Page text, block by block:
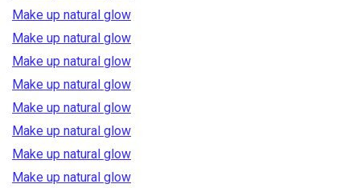
Make up natural glow
Make up natural glow
Make up natural glow
Make up natural glow
Make up natural glow
Make up natural glow
Make up natural glow
Make up natural glow